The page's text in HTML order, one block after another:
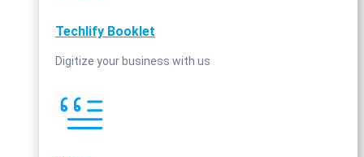
Techlify Booklet
Digitize your business with us